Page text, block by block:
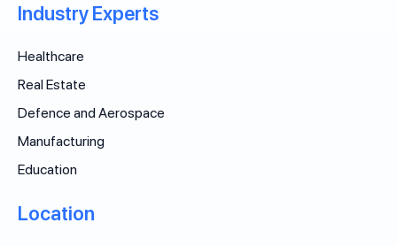
Industry Experts
Healthcare
Real Estate
Defence and Aerospace
Manufacturing
Education
Location